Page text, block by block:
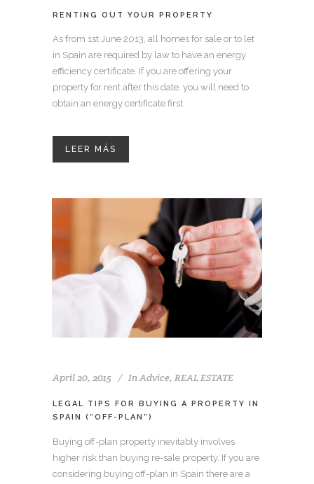
RENTING OUT YOUR PROPERTY
As from 1st June 2013, all homes for sale or to let
in Spain are required by law to have an energy
efficiency certificate. If you are offering your
property for rent after this date, you will need to
obtain an energy certificate first.
LEER MÁS
April 20, 2015 InAdvice, REAL ESTATE
LEGAL TIPS FOR BUYING A PROPERTY IN
SPAIN (“OFF-PLAN”)
Buying off-plan property inevitably involves
higher risk than buying re-sale property. If you are
considering buying off-plan in Spain there are a